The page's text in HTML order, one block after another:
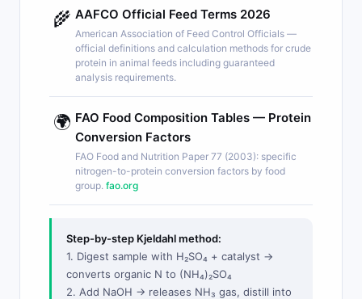
🌾 AAFCO Official Feed Terms 2026
American Association of Feed Control Officials —
official definitions and calculation methods for crude
protein in animal feeds including guaranteed
analysis requirements.
🌍 FAO Food Composition Tables — Protein
Conversion Factors
FAO Food and Nutrition Paper 77 (2003): specific
nitrogen-to-protein conversion factors by food
group. fao.org
Step-by-step Kjeldahl method:
1. Digest sample with H₂SO₄ + catalyst →
converts organic N to (NH₄)₂SO₄
2. Add NaOH → releases NH₃ gas, distill into